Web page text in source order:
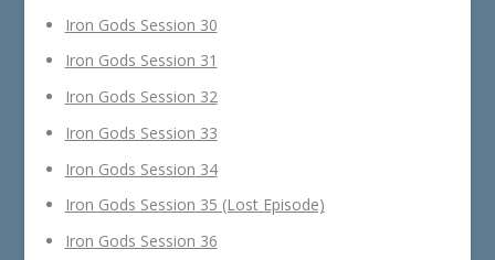
Iron Gods Session 30
Iron Gods Session 31
Iron Gods Session 32
Iron Gods Session 33
Iron Gods Session 34
Iron Gods Session 35 (Lost Episode)
Iron Gods Session 36